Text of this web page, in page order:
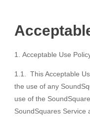
Acceptable Use
1.1. This Acceptable
the use of any
use of the
SoundSquares Service